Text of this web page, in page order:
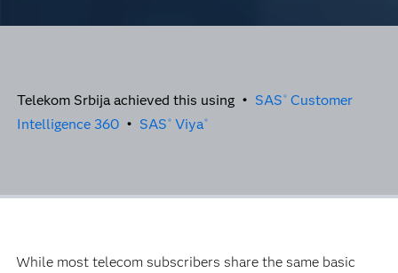
Telekom Srbija achieved this using • SAS ® Customer
Intelligence 360• SAS ® Viya®
While most telecom subscribers share the same basic